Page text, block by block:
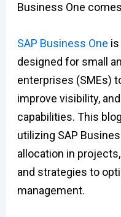
Business One
SAP Business One
designed for small
enterprises (SMEs)
improve visibility,
capabilities. This
utilizing SAP
allocation in
and strategies to
management.